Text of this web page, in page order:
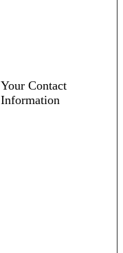
Your Contact
Information